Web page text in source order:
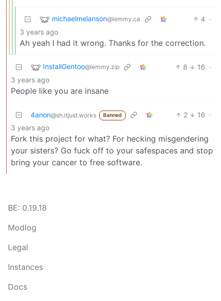
michaelmelanson@lemmy.ca 4 ·
3 years ago
Ah yeah I had it wrong. Thanks for the correction.
InstallGentoo@lemmy.zip 8 16 ·
3 years ago
People like you are insane
4anon@sh.itjust.works Banned 2 16 ·
3 years ago
Fork this project for what? For hecking misgendering
your sisters? Go fuck off to your safespaces and stop
bring your cancer to free software.
BE: 0.19.18
Modlog
Legal
Instances
Docs